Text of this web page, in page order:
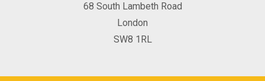
68 South Lambeth Road
London
SW8 1RL